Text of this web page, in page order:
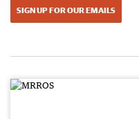
SIGN UP FOR OUR EMAILS